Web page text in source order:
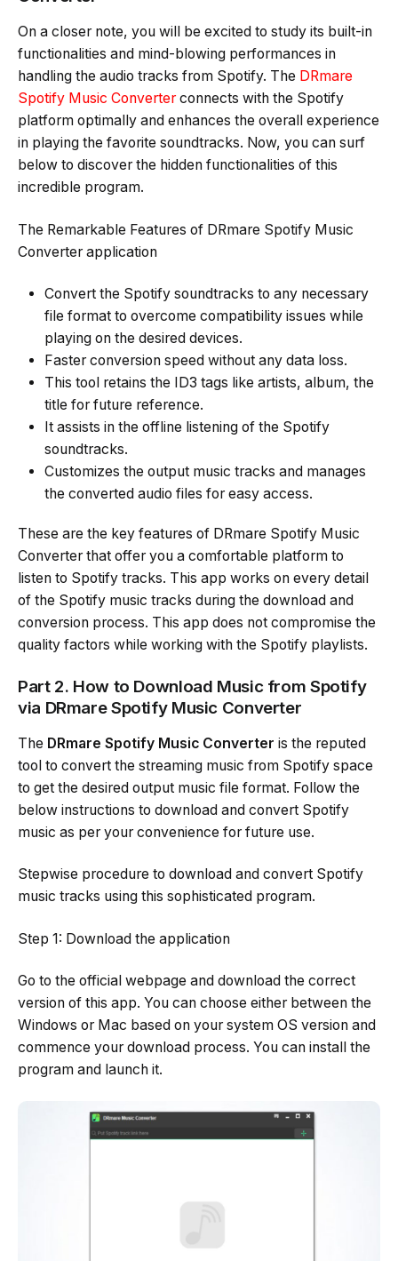
On a closer note, you will be excited to study its built-in
functionalities and mind-blowing performances in
handling the audio tracks from Spotify. The DRmare
Spotify Music Converterconnects with the Spotify
platform optimally and enhances the overall experience
in playing the favorite soundtracks. Now, you can surf
below to discover the hidden functionalities of this
incredible program.
The Remarkable Features of DRmare Spotify Music
Converter application
Convert the Spotify soundtracks to any necessary
file format to overcome compatibility issues while
playing on the desired devices.
Faster conversion speed without any data loss.
This tool retains the ID3 tags like artists, album, the
title for future reference.
It assists in the offline listening of the Spotify
soundtracks.
Customizes the output music tracks and manages
the converted audio files for easy access.
These are the key features of DRmare Spotify Music
Converter that offer you a comfortable platform to
listen to Spotify tracks. This app works on every detail
of the Spotify music tracks during the download and
conversion process. This app does not compromise the
quality factors while working with the Spotify playlists.
Part 2. How to Download Music from Spotify
via DRmare Spotify Music Converter
The DRmare Spotify Music Converter is the reputed
tool to convert the streaming music from Spotify space
to get the desired output music file format. Follow the
below instructions to download and convert Spotify
music as per your convenience for future use.
Stepwise procedure to download and convert Spotify
music tracks using this sophisticated program.
Step 1: Download the application
Go to the official webpage and download the correct
version of this app. You can choose either between the
Windows or Mac based on your system OS version and
commence your download process. You can install the
program and launch it.